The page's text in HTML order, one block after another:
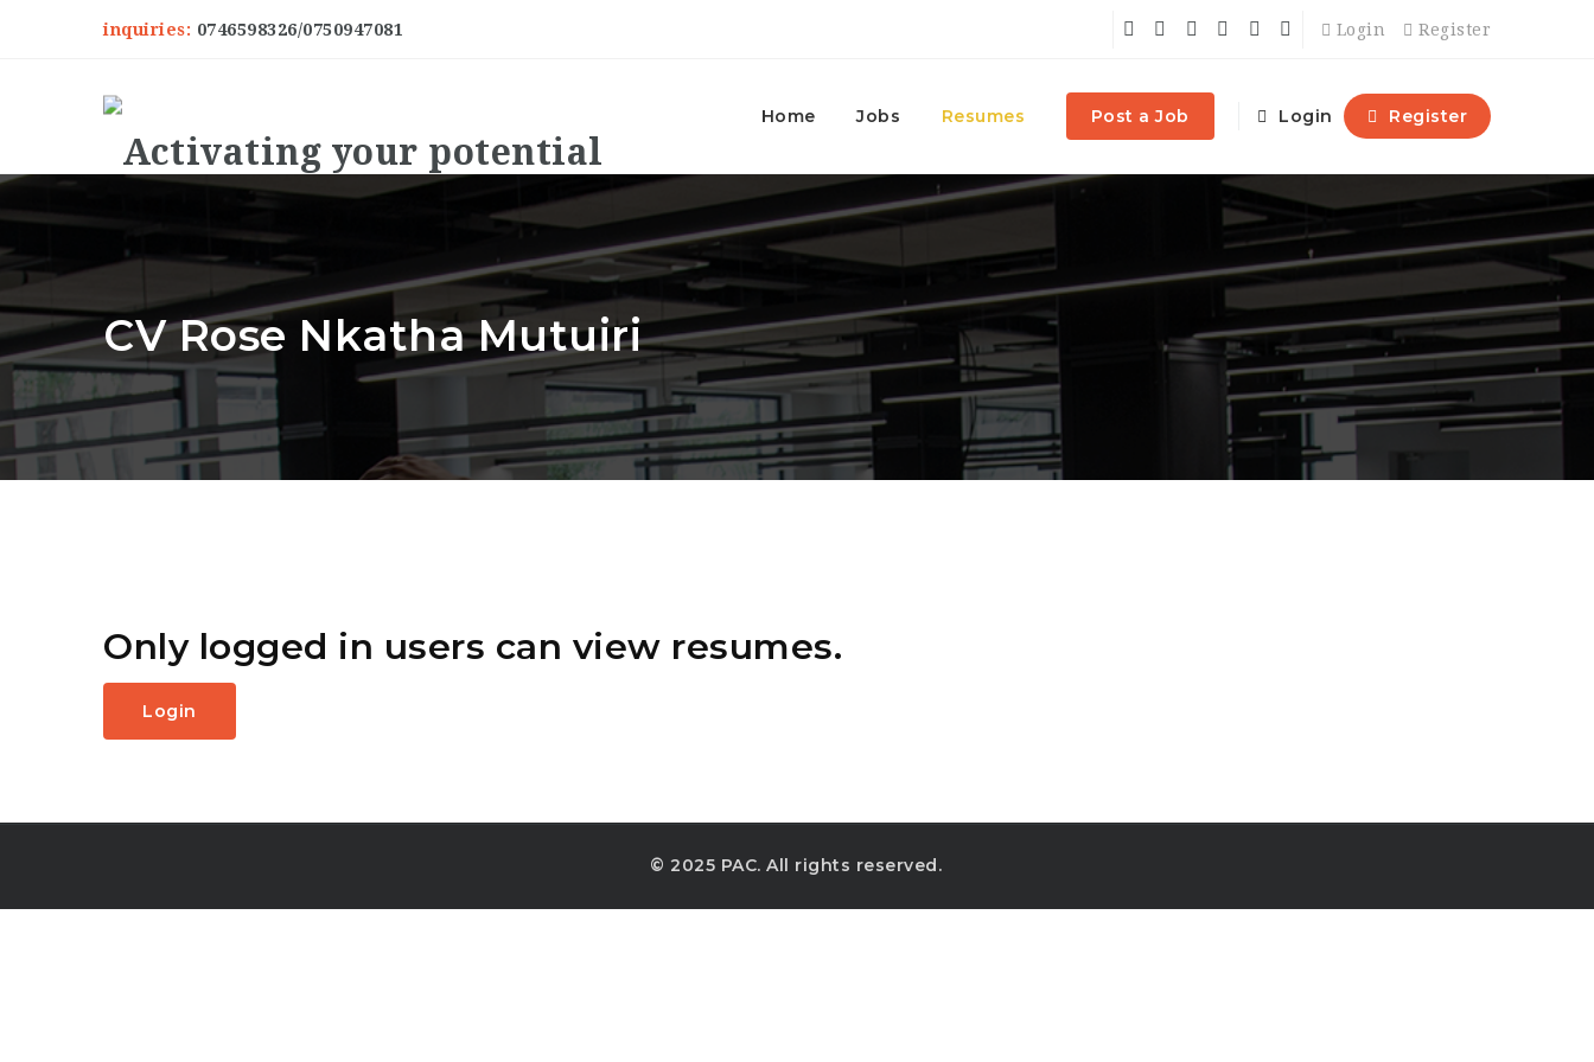
inquiries: 0746598326/0750947081 Login Register
Home Jobs Resumes Post a Job Login Register
CV Rose Nkatha Mutuiri
Only logged in users can view resumes.
Login
© 2025 PAC. All rights reserved.